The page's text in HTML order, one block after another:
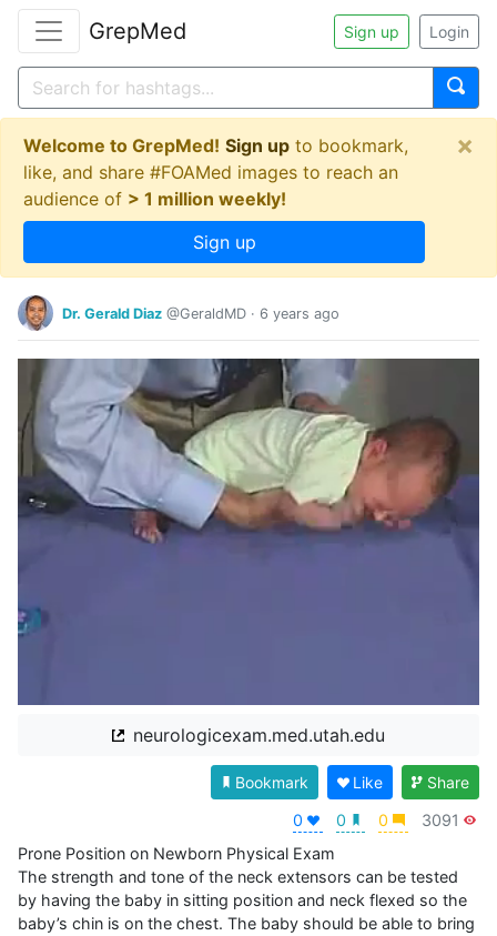
GrepMed Sign up Login
Welcome to GrepMed! Sign up to bookmark,
like, and share #FOAMed images to reach an
audience of > 1 million weekly!
Sign up
×
Dr. Gerald Diaz @GeraldMD · 6 years ago
neurologicexam.med.utah.edu
0 0 0 3091
Bookmark Like Share
Prone Position on Newborn Physical Exam
The strength and tone of the neck extensors can be tested
by having the baby in sitting position and neck flexed so the
baby’s chin is on the chest. The baby should be able to bring